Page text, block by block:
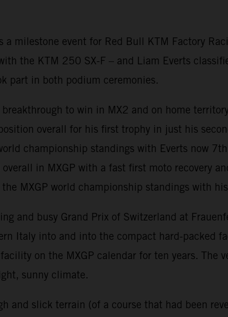
a milestone event for Red Bull KTM Factory
the KTM 250 SX-F – and Liam Everts
part in both podium ceremonies.
breakthrough to win in MX2 and on home
overall for his first trophy in just his
championship standings with Everts now 7th
in MXGP with a fast first moto recovery
MXGP world championship standings with
and busy Grand Prix of Switzerland at
Italy into and into the compact hard-packed
on the MXGP calendar for ten years.
sunny climate.
and slick terrain (of a course that had been